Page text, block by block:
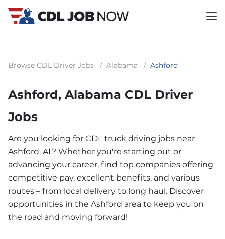
Browse CDL Driver Jobs / Alabama / Ashford
Ashford, Alabama CDL Driver
Jobs
Are you looking for CDL truck driving jobs near
Ashford, AL? Whether you're starting out or
advancing your career, find top companies offering
competitive pay, excellent benefits, and various
routes – from local delivery to long haul. Discover
opportunities in the Ashford area to keep you on
the road and moving forward!